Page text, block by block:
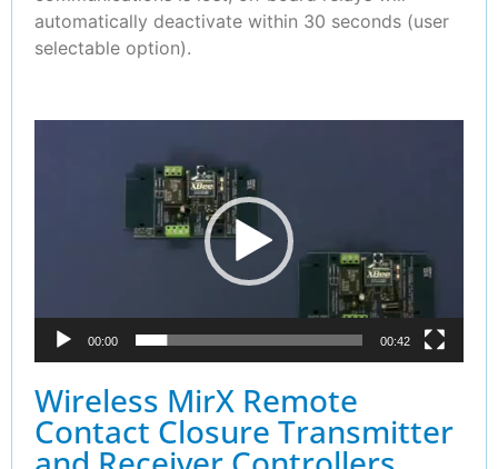
automatically deactivate within 30 seconds (user
selectable option).
00:00 00:42
Wireless MirX Remote
Contact Closure Transmitter